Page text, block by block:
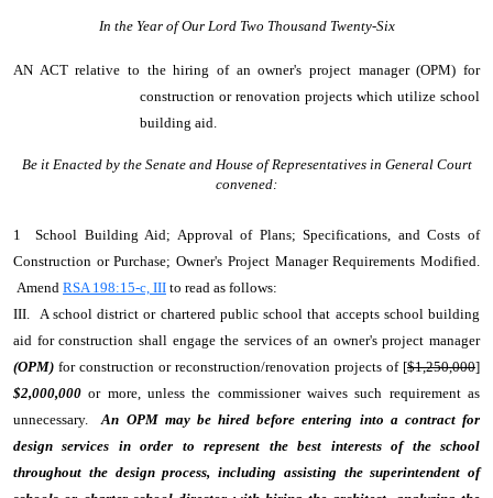
In the Year of Our Lord Two Thousand Twenty-Six
AN ACTrelative to the hiring of an owner's project manager (OPM) for
construction or renovation projects which utilize school
building aid.
Be it Enacted by the Senate and House of Representatives in General Court
convened:
1 School Building Aid; Approval of Plans; Specifications, and Costs of
Construction or Purchase; Owner's Project Manager Requirements Modified.
Amend RSA 198:15-c, III to read as follows:
III. A school district or chartered public school that accepts school building
aid for construction shall engage the services of an owner's project manager
(OPM) for construction or reconstruction/renovation projects of [$1,250,000]
$2,000,000 or more, unless the commissioner waives such requirement as
unnecessary.An OPM may be hired before entering into a contract for
design services in order to represent the best interests of the school
throughout the design process, including assisting the superintendent of